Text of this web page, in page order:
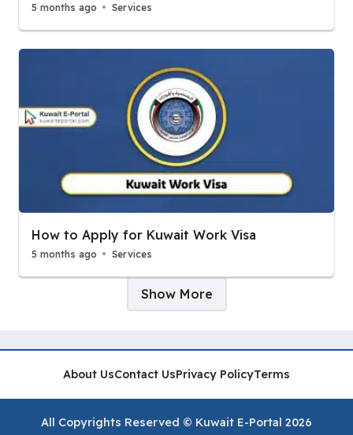
5 months ago Services
How to Apply for Kuwait Work Visa
5 months ago Services
Show More
About UsContact UsPrivacy PolicyTerms
All Copyrights Reserved © Kuwait E-Portal 2026